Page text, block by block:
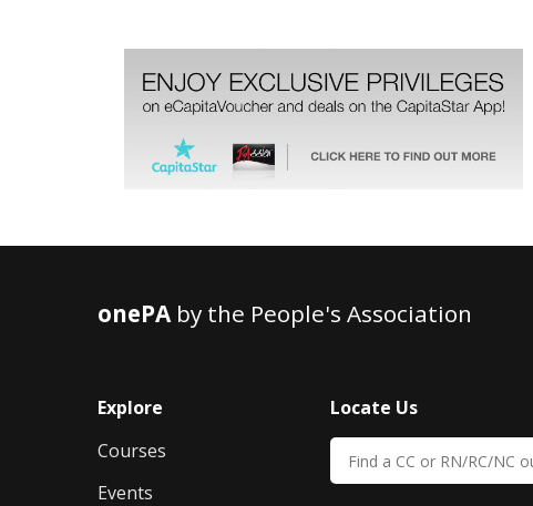
onePAby the People's Association
Explore
Courses
Events
Locate Us